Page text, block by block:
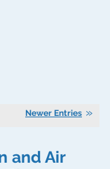
Newer Entries
and Air